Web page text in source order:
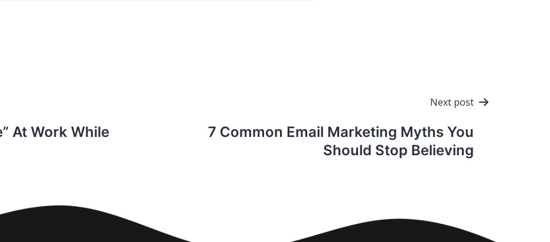
At Work While
Next post
7 Common Email Marketing Myths You
Should Stop Believing